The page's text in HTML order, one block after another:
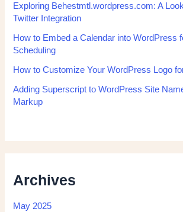
Exploring Behestmtl.wordpress.com: A
Twitter Integration
How to Embed a Calendar into WordPress
Scheduling
How to Customize Your WordPress Logo
Adding Superscript to WordPress Site
Markup
Archives
May 2025